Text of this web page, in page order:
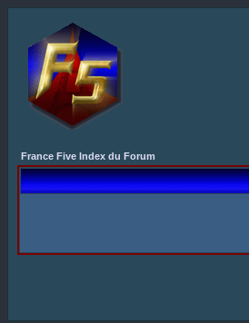
France Five Index du Forum